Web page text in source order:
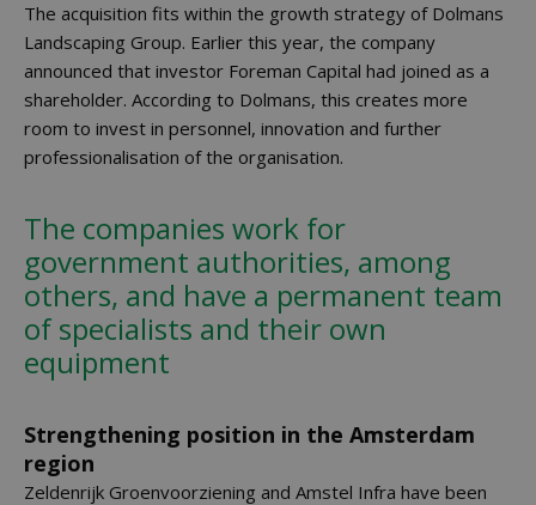
The acquisition fits within the growth strategy of Dolmans
Landscaping Group. Earlier this year, the company
announced that investor Foreman Capital had joined as a
shareholder. According to Dolmans, this creates more
room to invest in personnel, innovation and further
professionalisation of the organisation.
The companies work for
government authorities, among
others, and have a permanent team
of specialists and their own
equipment
Strengthening position in the Amsterdam
region
Zeldenrijk Groenvoorziening and Amstel Infra have been